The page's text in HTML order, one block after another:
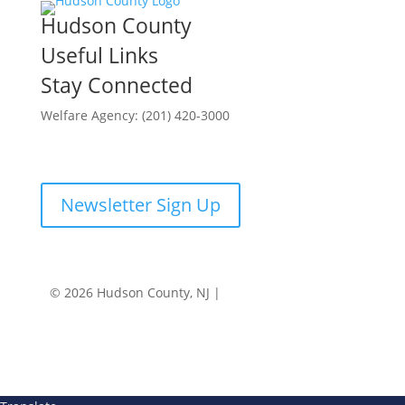
Hudson County
Useful Links
Stay Connected
Welfare Agency: (201) 420-3000
Newsletter Sign Up
© 2026 Hudson County, NJ |